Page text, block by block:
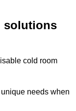
solutions
cold room
needs when